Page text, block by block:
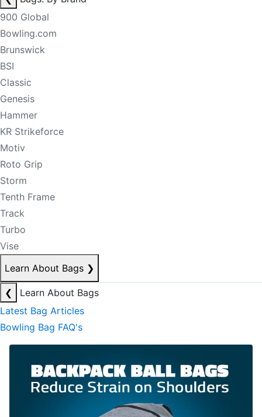
900 Global
Bowling.com
Brunswick
BSI
Classic
Genesis
Hammer
KR Strikeforce
Motiv
Roto Grip
Storm
Tenth Frame
Track
Turbo
Vise
Learn About Bags ❯
❮
Learn About Bags
Latest Bag Articles
Bowling Bag FAQ's